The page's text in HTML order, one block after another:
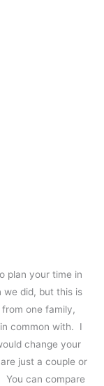
plan your time in
we did, but this is
one family,
common with. I
change your
just a couple or
You can compare